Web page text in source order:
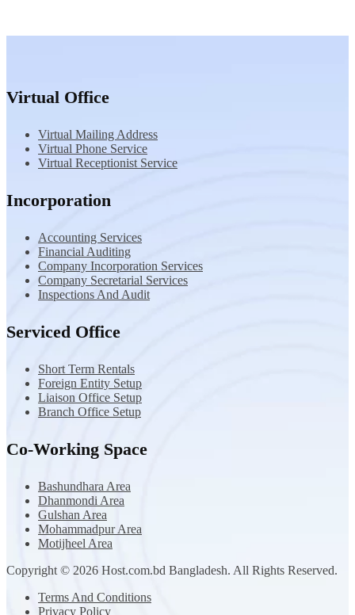
Virtual Office
Virtual Mailing Address
Virtual Phone Service
Virtual Receptionist Service
Incorporation
Accounting Services
Financial Auditing
Company Incorporation Services
Company Secretarial Services
Inspections And Audit
Serviced Office
Short Term Rentals
Foreign Entity Setup
Liaison Office Setup
Branch Office Setup
Co-Working Space
Bashundhara Area
Dhanmondi Area
Gulshan Area
Mohammadpur Area
Motijheel Area
Copyright © 2026 Host.com.bd Bangladesh. All Rights Reserved.
Terms And Conditions
Privacy Policy